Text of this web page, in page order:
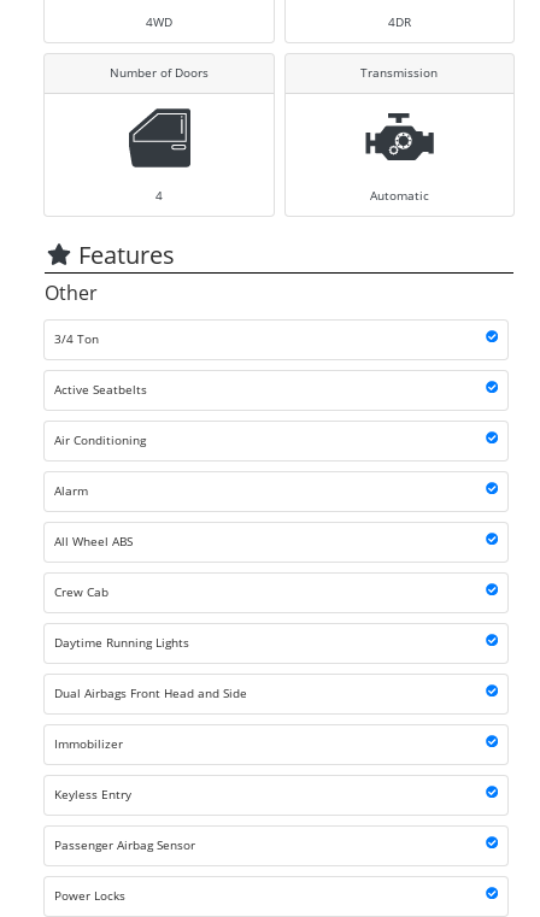
4WD 4DR
Number of Doors
4
Transmission
Automatic
Features
Other
3/4 Ton
Active Seatbelts
Air Conditioning
Alarm
All Wheel ABS
Crew Cab
Daytime Running Lights
Dual Airbags Front Head and Side
Immobilizer
Keyless Entry
Passenger Airbag Sensor
Power Locks